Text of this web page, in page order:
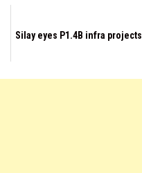
Silay eyes P1.4B infra projects